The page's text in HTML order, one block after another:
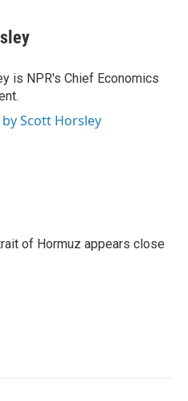
is NPR's Chief Economics
Scott Horsley
of Hormuz appears close